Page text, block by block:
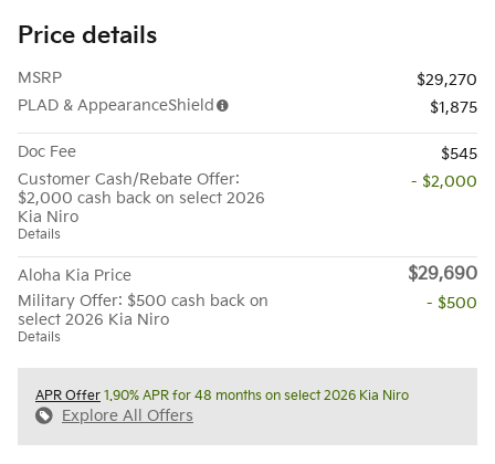
Price details
MSRP
$29,270
PLAD & AppearanceShield
$1,875
Doc Fee
$545
Customer Cash/Rebate Offer:
$2,000 cash back on select 2026
Kia Niro
Details
- $2,000
Aloha Kia Price $29,690
Military Offer: $500 cash back on
select 2026 Kia Niro
Details
- $500
APR Offer 1.90% APR for 48 months on select 2026 Kia Niro
Explore All Offers